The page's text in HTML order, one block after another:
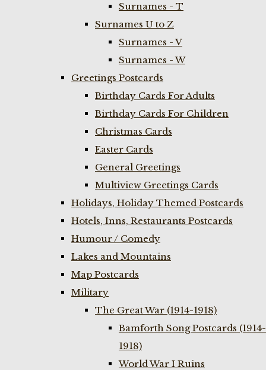
Surnames - T
Surnames U to Z
Surnames - V
Surnames - W
Greetings Postcards
Birthday Cards For Adults
Birthday Cards For Children
Christmas Cards
Easter Cards
General Greetings
Multiview Greetings Cards
Holidays, Holiday Themed Postcards
Hotels, Inns, Restaurants Postcards
Humour / Comedy
Lakes and Mountains
Map Postcards
Military
The Great War (1914-1918)
Bamforth Song Postcards (1914-
1918)
World War I Ruins